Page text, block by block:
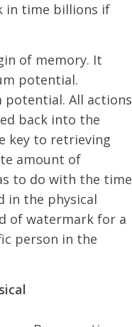
in time billions if
of memory. It
potential.
All actions
back into the
key to retrieving
amount of
to do with the time
in the physical
of watermark for a
person in the